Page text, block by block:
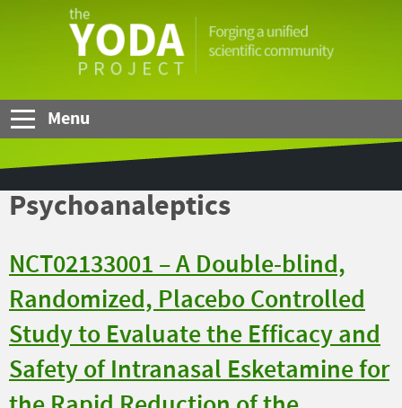
YODA
Menu
Psychoanaleptics
NCT02133001 – A Double-blind,
Randomized, Placebo Controlled
Study to Evaluate the Efficacy and
Safety of Intranasal Esketamine for